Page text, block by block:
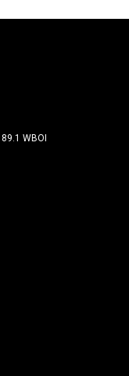
89.1 WBOI